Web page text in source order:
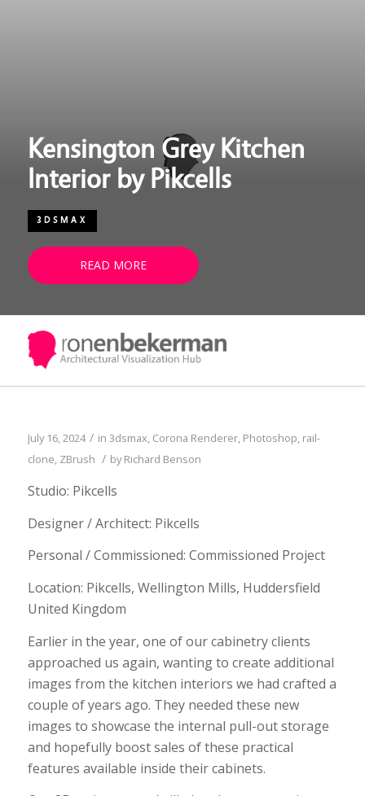
Kensington Grey Kitchen
Interior by Pikcells
3DSMAX
READ MORE
July 16, 2024 / in 3dsmax Corona Renderer, Photoshop rail-
clone ZBrush / byRichard Benson
Studio: Pikcells
Designer / Architect: Pikcells
Personal / Commissioned: Commissioned Project
Location: Pikcells, Wellington Mills, Huddersfield
United Kingdom
Earlier in the year, one of our cabinetry clients
approached us again, wanting to create additional
images from the kitchen interiors we had crafted a
couple of years ago. They needed these new
images to showcase the internal pull-out storage
and hopefully boost sales of these practical
features available inside their cabinets.